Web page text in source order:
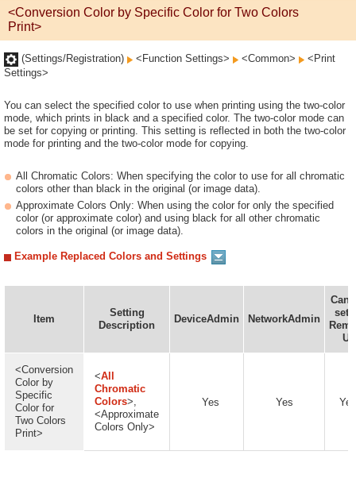
<Conversion Color by Specific Color for Two Colors
Print>
(Settings/Registration) <Function Settings> <Common>
<Print
Settings>
You can select the specified color to use when printing using the two-color
mode, which prints in black and a specified color. The two-color mode can
be set for copying or printing. This setting is reflected in both the two-color
mode for printing and the two-color mode for copying.
All Chromatic Colors: When specifying the color to use for all chromatic
colors other than black in the original (or image data).
Approximate Colors Only: When using the color for only the specified
color (or approximate color) and using black for all other chromatic
colors in the original (or image data).
Example Replaced Colors and Settings
Item
Setting
Description
DeviceAdmin NetworkAdmin
Can
set
UI
<Conversion
Color by
Specific
Color for
Two Colors
Print>
<All
Chromatic
Colors>,
<Approximate
Colors Only>
Yes Yes Yes